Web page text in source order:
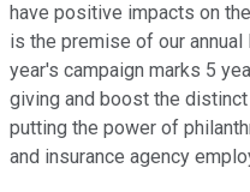
have positive impacts on
is the premise of our annual
year's campaign marks 5
giving and boost the
putting the power of
and insurance agency